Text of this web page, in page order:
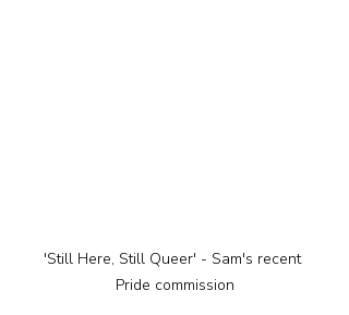
'Still Here, Still Queer' - Sam's recent
Pride commission